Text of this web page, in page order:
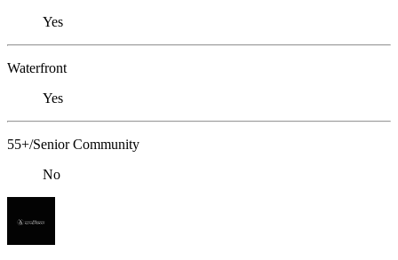
Yes
Waterfront
Yes
55+/Senior Community
No